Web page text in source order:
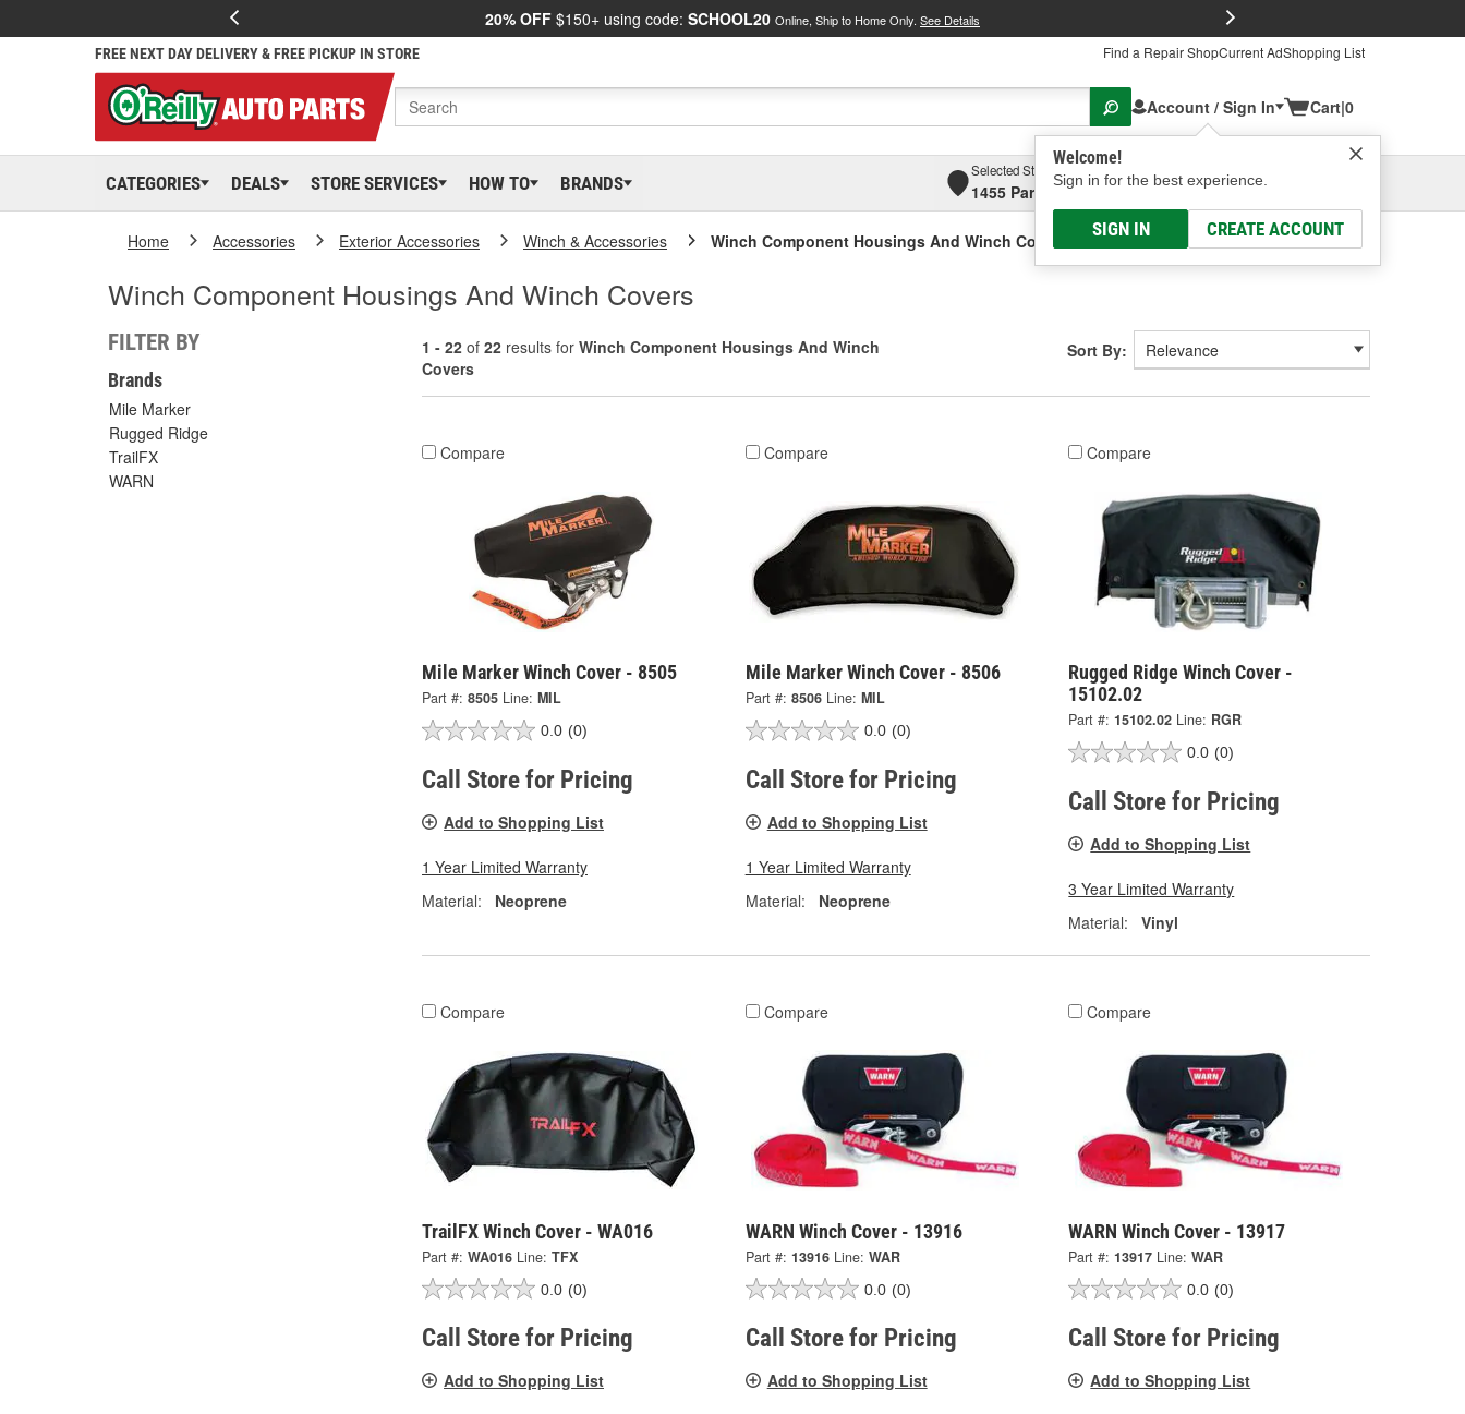
20% OFF $150+ using code: SCHOOL20 Online, Ship to Home Only. See Details
FREE NEXT DAY DELIVERY & FREE PICKUP IN STORE Find a Repair ShopCurrent AdShopping List
Account / Sign In
Welcome!
Sign in for the best experience.
SIGN IN CREATE ACCOUNT
Cart|0
CATEGORIES DEALS STORE SERVICES HOW TO BRANDS
Selected Store
1455 Parsons Ave, Columbus, OHSelect or Add New
Home Accessories Exterior Accessories Winch & Accessories Winch Component Housings And Winch Covers
Winch Component Housings And Winch Covers
FILTER BY
Brands
Mile Marker
Rugged Ridge
TrailFX
WARN
1 - 22 of 22 results for Winch Component Housings And Winch
Covers
Sort By:
Compare
Mile Marker Winch Cover - 8505
Part #: 8505 Line: MIL
0.0 (0)
Call Store for Pricing
Add to Shopping List
1 Year Limited Warranty
Material:
Neoprene
Compare
Mile Marker Winch Cover - 8506
Part #: 8506 Line: MIL
0.0 (0)
Call Store for Pricing
Add to Shopping List
1 Year Limited Warranty
Material:
Neoprene
Compare
Rugged Ridge Winch Cover -
15102.02
Part #: 15102.02 Line: RGR
0.0 (0)
Call Store for Pricing
Add to Shopping List
3 Year Limited Warranty
Material:
Vinyl
Compare
TrailFX Winch Cover - WA016
Part #: WA016 Line: TFX
0.0 (0)
Call Store for Pricing
Add to Shopping List
Compare
WARN Winch Cover - 13916
Part #: 13916 Line: WAR
0.0 (0)
Call Store for Pricing
Add to Shopping List
Compare
WARN Winch Cover - 13917
Part #: 13917 Line: WAR
0.0 (0)
Call Store for Pricing
Add to Shopping List